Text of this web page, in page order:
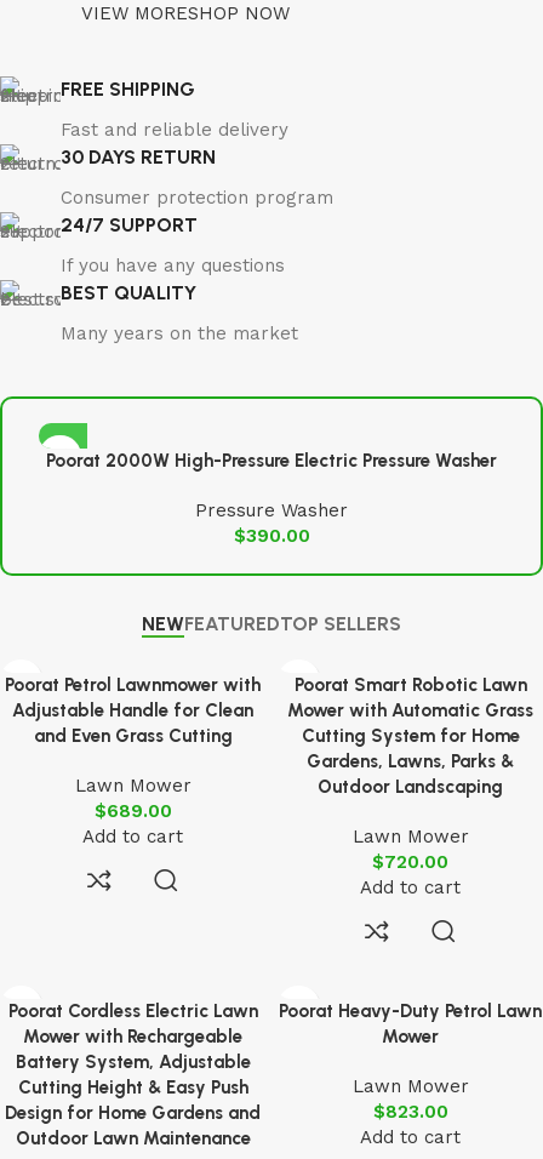
VIEW MORESHOP NOW
FREE SHIPPING
Fast and reliable delivery
30 DAYS RETURN
Consumer protection program
24/7 SUPPORT
If you have any questions
BEST QUALITY
Many years on the market
Poorat 2000W High-Pressure Electric Pressure Washer
Pressure Washer
$390.00
NEWFEATUREDTOP SELLERS
Poorat Petrol Lawnmower with
Adjustable Handle for Clean
and Even Grass Cutting
Lawn Mower
$689.00
Add to cart
Poorat Smart Robotic Lawn
Mower with Automatic Grass
Cutting System for Home
Gardens, Lawns, Parks &
Outdoor Landscaping
Lawn Mower
$720.00
Add to cart
Poorat Cordless Electric Lawn
Mower with Rechargeable
Battery System, Adjustable
Cutting Height & Easy Push
Design for Home Gardens and
Outdoor Lawn Maintenance
Poorat Heavy-Duty Petrol Lawn
Mower
Lawn Mower
$823.00
Add to cart